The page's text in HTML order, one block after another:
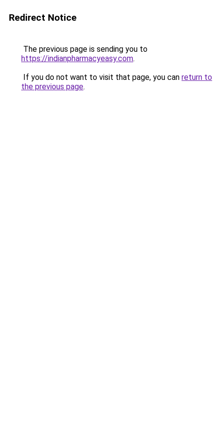
Redirect Notice
The previous page is sending you to
https://indianpharmacyeasy.com.
If you do not want to visit that page, you can return to
the previous page.